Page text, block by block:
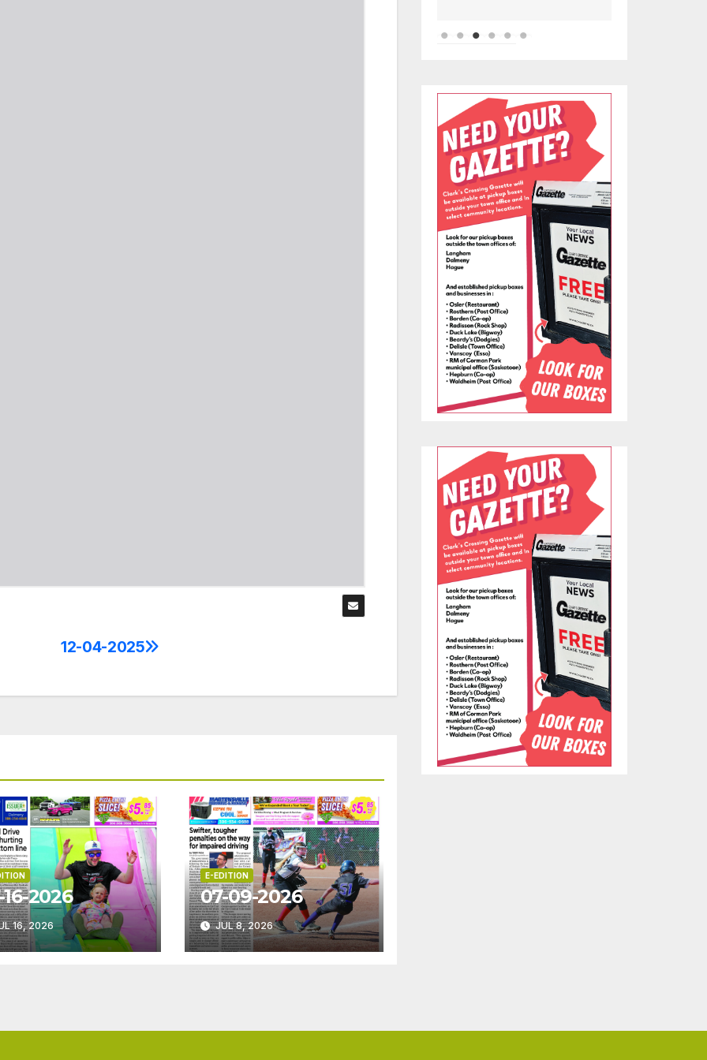
12-04-2025
2026
16, 2026
E-EDITION
07-09-2026
JUL 8, 2026